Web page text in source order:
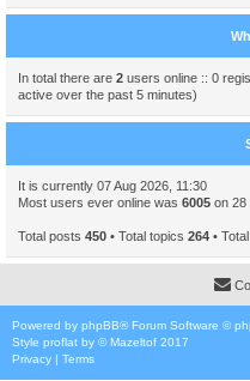
In total there are 2 users online :: 0
active over the past 5 minutes)
It is currently 07 Aug 2026, 11:30
Most users ever online was 6005 on 28
Total posts 450 • Total topics 264 •
Powered by phpBB® Forum Software ©
Style proflat by ©Mazeltof 2017
Privacy | Terms